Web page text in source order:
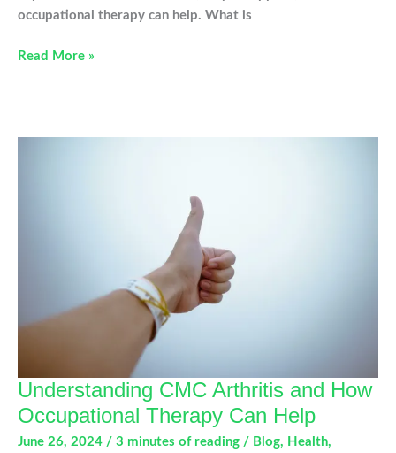
occupational therapy can help. What is
Understanding
Read More »
Understanding CMC Arthritis and How
Occupational Therapy Can Help
June 26, 2024 / 3 minutes of reading / Blog, Health,